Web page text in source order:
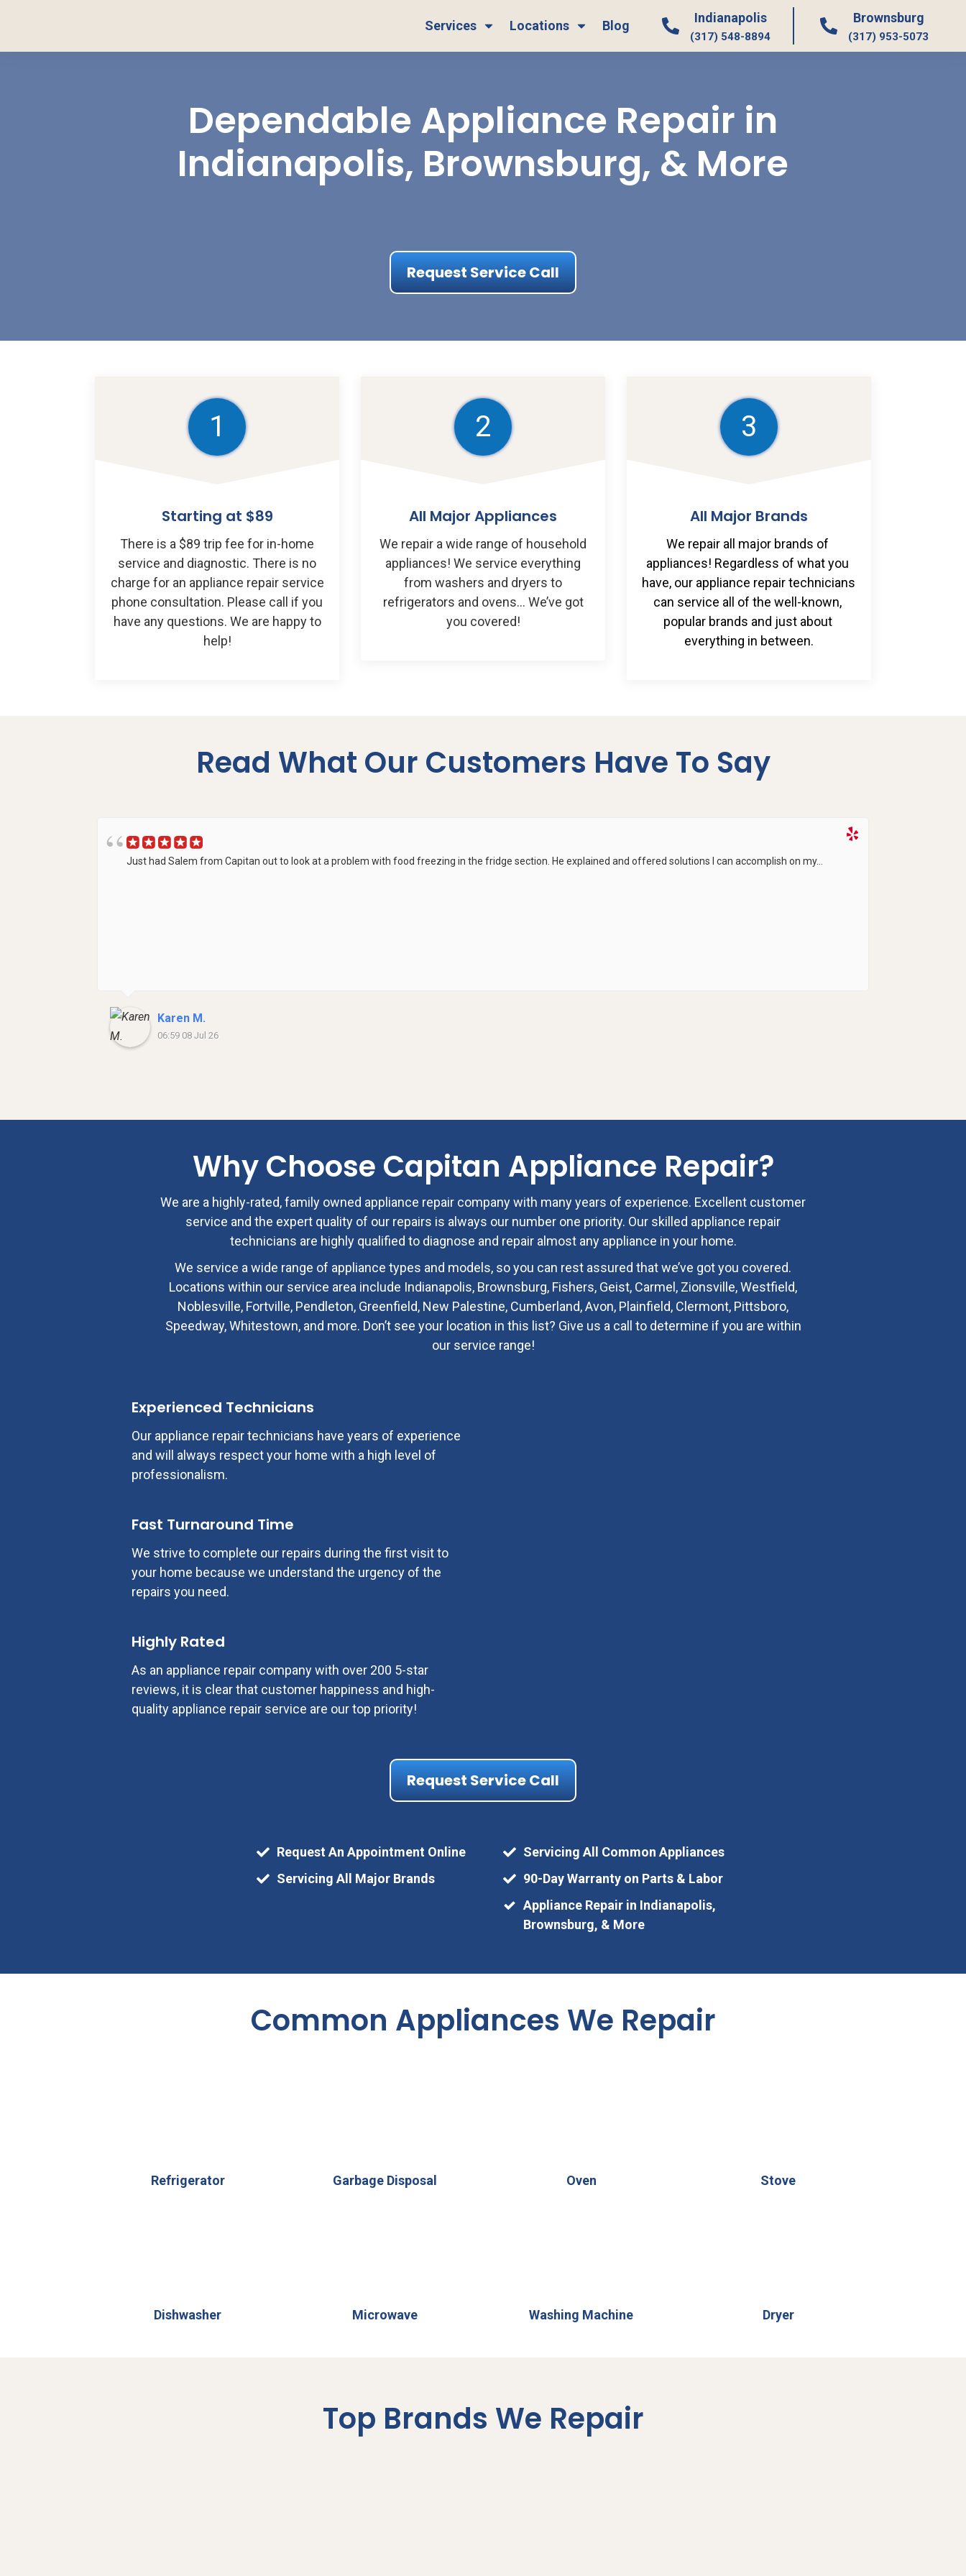
Services Locations Blog
Indianapolis
(317) 548-8894
Brownsburg
(317) 953-5073
Dependable Appliance Repair in
Indianapolis, Brownsburg, & More
Request Service Call
1
Starting at $89
There is a $89 trip fee for in-home
service and diagnostic. There is no
charge for an appliance repair service
phone consultation. Please call if you
have any questions. We are happy to
help!
2
All Major Appliances
We repair a wide range of household
appliances! We service everything
from washers and dryers to
refrigerators and ovens… We’ve got
you covered!
3
All Major Brands
We repair all major brands of
appliances! Regardless of what you
have, our appliance repair technicians
can service all of the well-known,
popular brands and just about
everything in between.
Read What Our Customers Have To Say
Just had Salem from Capitan out to look at a problem with food freezing in the fridge section. He explained and offered solutions I can accomplish on my...
Karen M.
06:59 08 Jul 26
Why Choose Capitan Appliance Repair?
We are a highly-rated, family owned appliance repair company with many years of experience. Excellent customer
service and the expert quality of our repairs is always our number one priority. Our skilled appliance repair
technicians are highly qualified to diagnose and repair almost any appliance in your home.
We service a wide range of appliance types and models, so you can rest assured that we’ve got you covered.
Locations within our service area include Indianapolis, Brownsburg, Fishers, Geist, Carmel, Zionsville, Westfield,
Noblesville, Fortville, Pendleton, Greenfield, New Palestine, Cumberland, Avon, Plainfield, Clermont, Pittsboro,
Speedway, Whitestown, and more. Don’t see your location in this list? Give us a call to determine if you are within
our service range!
Experienced Technicians
Our appliance repair technicians have years of experience
and will always respect your home with a high level of
professionalism.
Fast Turnaround Time
We strive to complete our repairs during the first visit to
your home because we understand the urgency of the
repairs you need.
Highly Rated
As an appliance repair company with over 200 5-star
reviews, it is clear that customer happiness and high-
quality appliance repair service are our top priority!
Request Service Call
Request An Appointment Online
Servicing All Major Brands
Servicing All Common Appliances
90-Day Warranty on Parts & Labor
Appliance Repair in Indianapolis,
Brownsburg, & More
Common Appliances We Repair
Refrigerator
Dishwasher
Garbage Disposal
Microwave
Oven
Washing Machine
Stove
Dryer
Top Brands We Repair